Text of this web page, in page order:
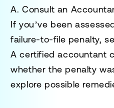
A. Consult an
If you’ve been
failure-to-file penalty,
A certified accountant
whether the penalty
explore possible